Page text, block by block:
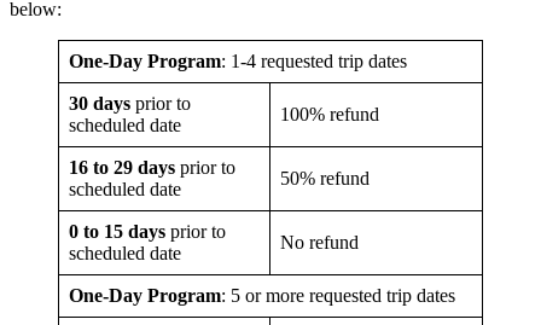
below:
One-Day Program: 1-4 requested trip dates
30 days prior to
scheduled date
100% refund
16 to 29 days prior to
scheduled date
50% refund
0 to 15 days prior to
scheduled date
No refund
One-Day Program: 5 or more requested trip dates